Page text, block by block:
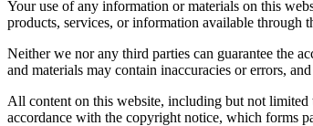
Your use of any information or materials on this
products, services, or information available through
Neither we nor any third parties can guarantee the
and materials may contain inaccuracies or errors,
All content on this website, including but not limited
accordance with the copyright notice, which forms